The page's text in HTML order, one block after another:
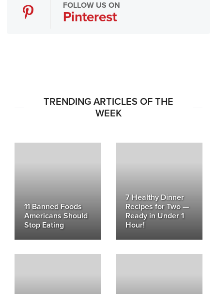
FOLLOW US ON
Pinterest
TRENDING ARTICLES OF THE
WEEK
11 Banned Foods
Americans Should
Stop Eating
7 Healthy Dinner
Recipes for Two —
Ready in Under 1
Hour!